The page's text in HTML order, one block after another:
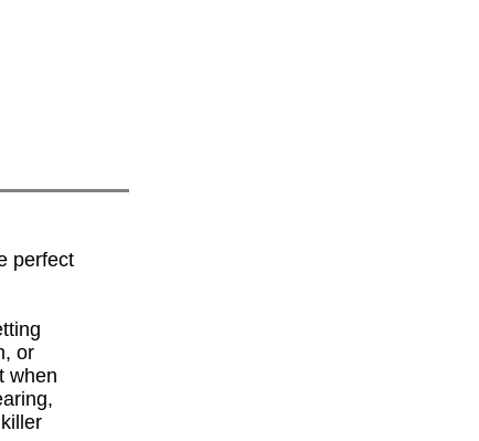
perfect
or
when